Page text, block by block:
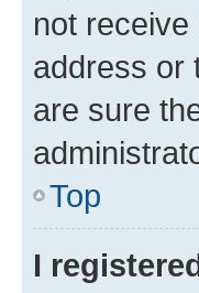
not
address or
are sure
Top
I